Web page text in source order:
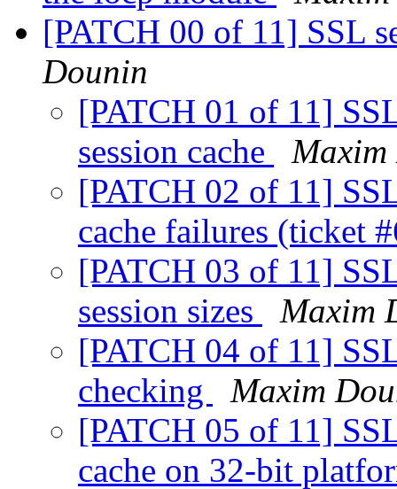
[PATCH 00 of 11] SSL
Dounin
[PATCH 01 of 11]
session cache
[PATCH 02 of 11]
cache failures (ticket
[PATCH 03 of 11]
session sizes
Maxim
[PATCH 04 of 11]
checking
Maxim
[PATCH 05 of 11]
cache on 32-bit